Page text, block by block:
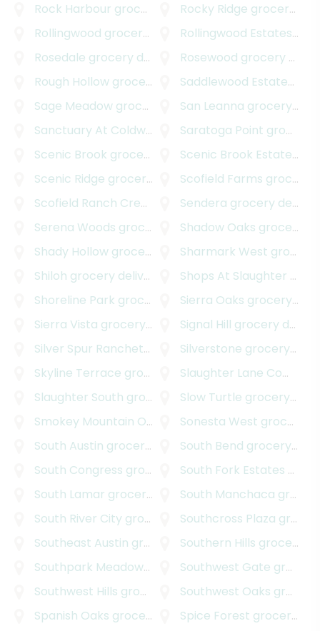
Rock Harbour grocery delivery Rocky Ridge grocery delivery
Rollingwood grocery delivery Rollingwood Estates
Rosedale grocery delivery Rosewood grocery delivery
Rough Hollow grocery delivery Saddlewood Estates
Sage Meadow grocery delivery San Leanna grocery delivery
Sanctuary At Coldwater
grocery delivery
Saratoga Point grocery delivery
Scenic Brook grocery delivery Scenic Brook Estates
Scenic Ridge grocery delivery Scofield Farms grocery delivery
Scofield Ranch Creekside
grocery delivery
Sendera grocery delivery
Serena Woods grocery delivery Shadow Oaks grocery delivery
Shady Hollow grocery delivery Sharmark West grocery delivery
Shiloh grocery delivery
Shops At Slaughter Creek South
Shoreline Park grocery delivery Sierra Oaks grocery delivery
Sierra Vista grocery delivery Signal Hill grocery delivery
Silver Spur Ranchettes
grocery delivery
Silverstone grocery delivery
Skyline Terrace grocery delivery
Slaughter Lane Commercial Park
Slaughter South grocery delivery Slow Turtle grocery delivery
Smokey Mountain Oaks
grocery delivery
Sonesta West grocery delivery
South Austin grocery delivery South Bend grocery delivery
South Congress grocery delivery South Fork Estates
South Lamar grocery delivery South Manchaca grocery delivery
South River City grocery delivery Southcross Plaza grocery delivery
Southeast Austin grocery delivery Southern Hills grocery delivery
Southpark Meadows
grocery delivery
Southwest Gate grocery delivery
Southwest Hills grocery delivery Southwest Oaks grocery delivery
Spanish Oaks grocery delivery Spice Forest grocery delivery